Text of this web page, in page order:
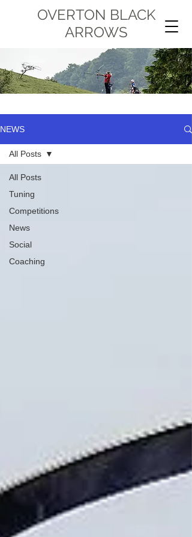
OVERTON BLACK
ARROWS
NEWS
All Posts
Tuning
Competitions
News
Social
Coaching
All Posts